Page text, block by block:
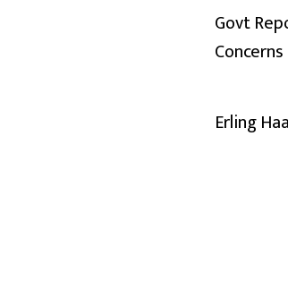
Govt
Concerns
Erling